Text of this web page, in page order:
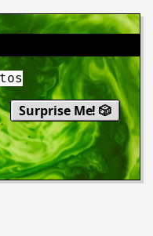
Surprise Me! 🎲